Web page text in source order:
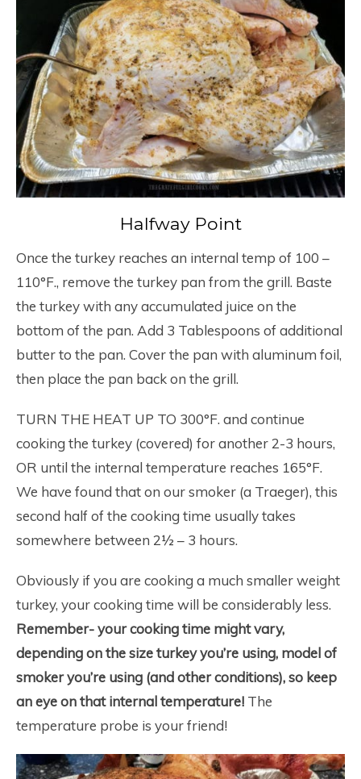
Halfway Point
Once the turkey reaches an internal temp of 100 –
110°F., remove the turkey pan from the grill. Baste
the turkey with any accumulated juice on the
bottom of the pan. Add 3 Tablespoons of additional
butter to the pan. Cover the pan with aluminum foil,
then place the pan back on the grill.
TURN THE HEAT UP TO 300°F. and continue
cooking the turkey (covered) for another 2-3 hours,
OR until the internal temperature reaches 165°F.
We have found that on our smoker (a Traeger), this
second half of the cooking time usually takes
somewhere between 2½ – 3 hours.
Obviously if you are cooking a much smaller weight
turkey, your cooking time will be considerably less.
Remember- your cooking time might vary,
depending on the size turkey you’re using, model of
smoker you’re using (and other conditions), so keep
an eye on that internal temperature! The
temperature probe is your friend!